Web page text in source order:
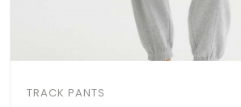
TRACK PANTS